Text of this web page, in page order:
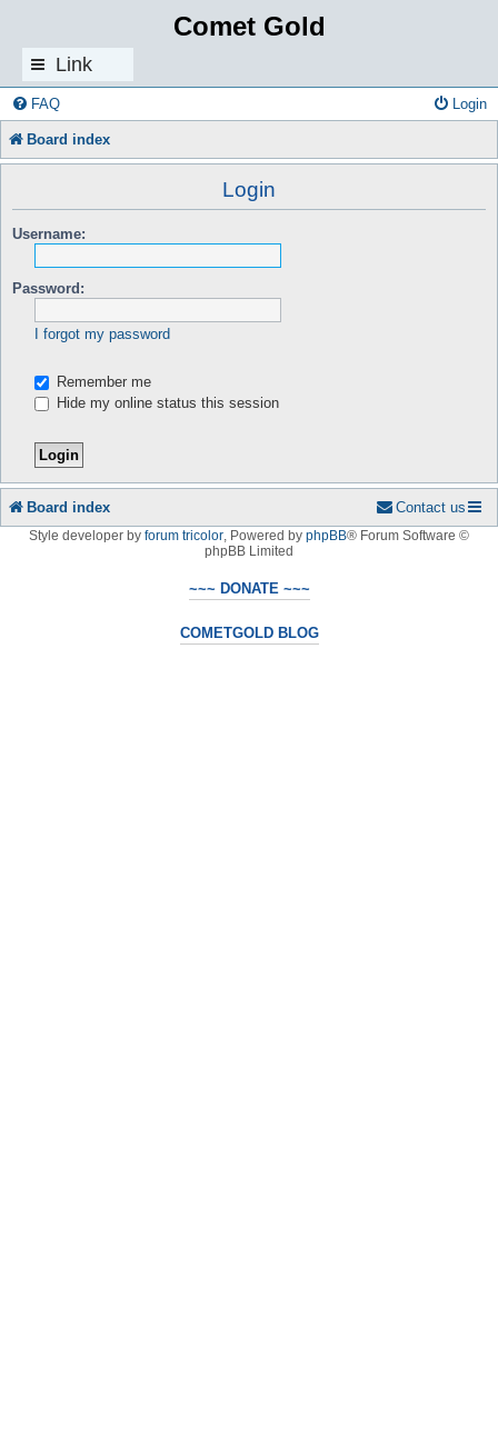
Comet Gold
Link
s
FAQ Login
Board index
Login
Username:
Password:
I forgot my password
Remember me
Hide my online status this session
Board index Contact us
Style developer by forum tricolor Powered by phpBB® Forum Software ©
phpBB Limited
~~~ DONATE ~~~
COMETGOLD BLOG